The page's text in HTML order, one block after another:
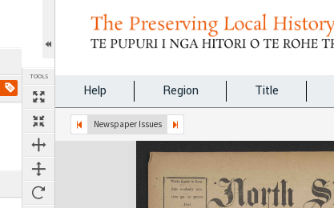
TOOLS
Help
Region Title
Newspaper Issues
Next Page
Expand/collapse